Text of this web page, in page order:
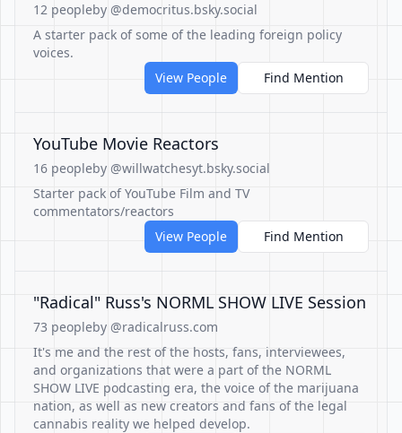
12 peopleby @democritus.bsky.social
A starter pack of some of the leading foreign policy
voices.
View People
Find Mention
YouTube Movie Reactors
16 peopleby @willwatchesyt.bsky.social
Starter pack of YouTube Film and TV
commentators/reactors
View People
Find Mention
"Radical" Russ's NORML SHOW LIVE Session
73 peopleby @radicalruss.com
It's me and the rest of the hosts, fans, interviewees,
and organizations that were a part of the NORML
SHOW LIVE podcasting era, the voice of the marijuana
nation, as well as new creators and fans of the legal
cannabis reality we helped develop.